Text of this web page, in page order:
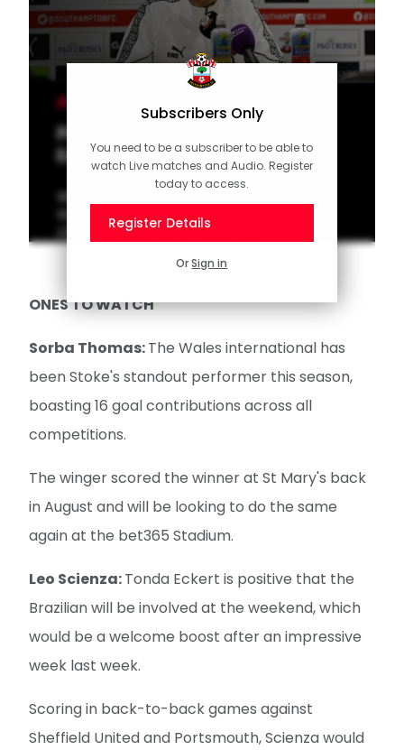
Subscribers Only
You need to be a subscriber to be able to
watch Live matches and Audio. Register
today to access.
Register Details
OrSign in
Press Conference (part one):
Eckert on Stoke
Watch Head Coach Tonda Eckert speak to
the media ahead of Saturday's
Championship trip to Stoke City.
ONES TO WATCH
Sorba Thomas:The Wales international has
been Stoke's standout performer this season,
boasting 16 goal contributions across all
competitions.
The winger scored the winner at St Mary's back
in August and will be looking to do the same
again at the bet365 Stadium.
Leo Scienza:Tonda Eckert is positive that the
Brazilian will be involved at the weekend, which
would be a welcome boost after an impressive
week last week.
Scoring in back-to-back games against
Sheffield United and Portsmouth, Scienza would